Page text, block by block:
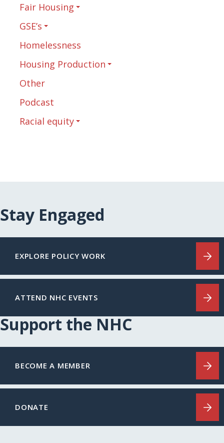
Fair Housing
GSE’s
Homelessness
Housing Production
Other
Podcast
Racial equity
Stay Engaged
EXPLORE POLICY WORK
ATTEND NHC EVENTS
Support the NHC
BECOME A MEMBER
DONATE